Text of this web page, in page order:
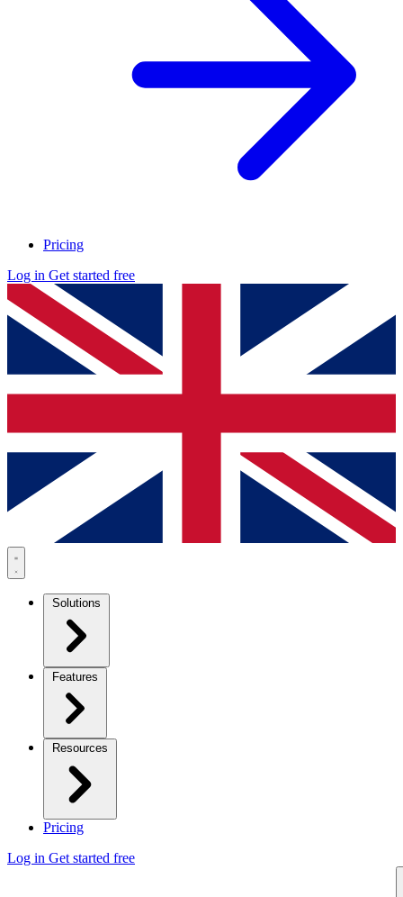
Pricing
Log in Get started free
Solutions
Features
Resources
Pricing
Log in Get started free